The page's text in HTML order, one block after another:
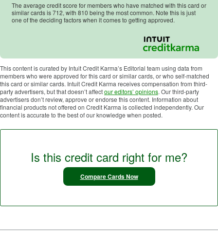
The average credit score for members who have matched with this card or
similar cards is712, with 810 being the most common. Note this is just
one of the deciding factors when it comes to getting approved.
This content is curated by Intuit Credit Karma’s Editorial team using data from
members who were approved for this card or similar cards, or who self-matched
this card or similar cards. Intuit Credit Karma receives compensation from third-
party advertisers, but that doesn’t affectour editors’ opinions. Our third-party
advertisers don’t review, approve or endorse this content. Information about
financial products not offered on Credit Karma is collected independently. Our
content is accurate to the best of our knowledge when posted.
Is this credit card right for me?
Compare Cards Now